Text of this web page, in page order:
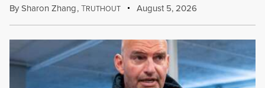
BySharon Zhang,TRUTHOUT August 5, 2026